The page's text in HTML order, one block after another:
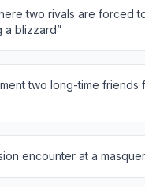
two rivals are forced
a blizzard”
two long-time friends
encounter at a